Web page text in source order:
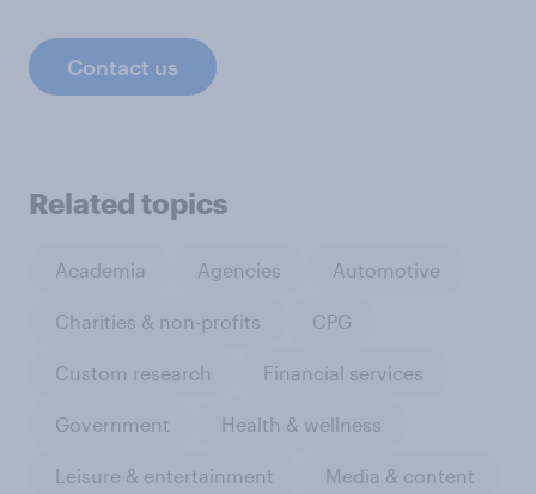
Contact us
Related topics
Academia Agencies Automotive
Charities & non-profits CPG
Custom research Financial services
Government Health & wellness
Leisure & entertainment Media & content